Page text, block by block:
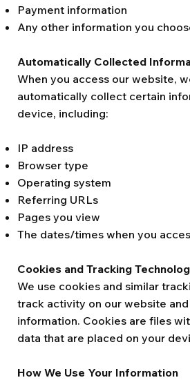
Payment information
Any other information you
Automatically Collected
When you access our website,
automatically collect certain
device, including:
IP address
Browser type
Operating system
Referring URLs
Pages you view
The dates/times when you
Cookies and Tracking
We use cookies and similar
track activity on our website
information. Cookies are files
data that are placed on your
How We Use Your Information